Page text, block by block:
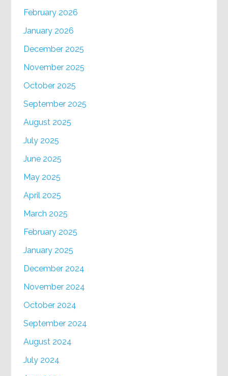
February 2026
January 2026
December 2025
November 2025
October 2025
September 2025
August 2025
July 2025
June 2025
May 2025
April 2025
March 2025
February 2025
January 2025
December 2024
November 2024
October 2024
September 2024
August 2024
July 2024